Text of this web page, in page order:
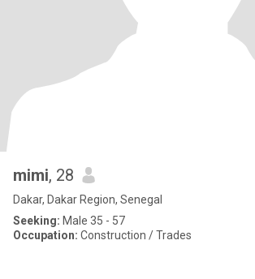
mimi, 28
Dakar, Dakar Region, Senegal
Seeking: Male 35 - 57
Occupation: Construction / Trades